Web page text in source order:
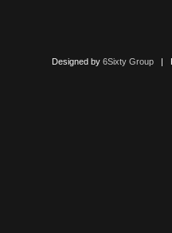
Designed by 6Sixty Group|